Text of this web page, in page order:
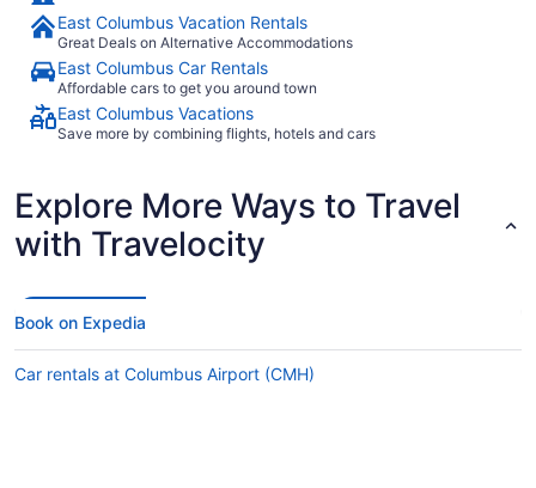
East Columbus Vacation Rentals
Great Deals on Alternative Accommodations
East Columbus Car Rentals
Affordable cars to get you around town
East Columbus Vacations
Save more by combining flights, hotels and cars
Explore More Ways to Travel
with Travelocity
Book on Expedia
Car rentals at Columbus Airport (CMH)